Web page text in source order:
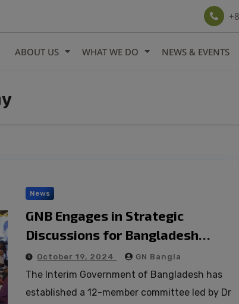
ABOUT US WHAT WE DO NEWS & EVENTS
News
GNB Engages in Strategic
Discussions for Bangladesh
Economy White Paper
October 19, 2024 GN Bangla
The Interim Government of Bangladesh has
established a 12-member committee led by Dr